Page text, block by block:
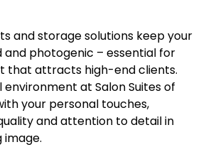
and storage solutions keep your
and photogenic – essential for
that attracts high-end clients.
environment at Salon Suites of
your personal touches,
and attention to detail in